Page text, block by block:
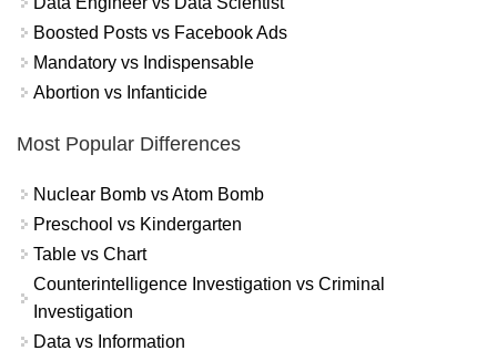
Boosted Posts vs Facebook Ads
Mandatory vs Indispensable
Abortion vs Infanticide
Most Popular Differences
Nuclear Bomb vs Atom Bomb
Preschool vs Kindergarten
Table vs Chart
Counterintelligence Investigation vs Criminal
Investigation
Data vs Information